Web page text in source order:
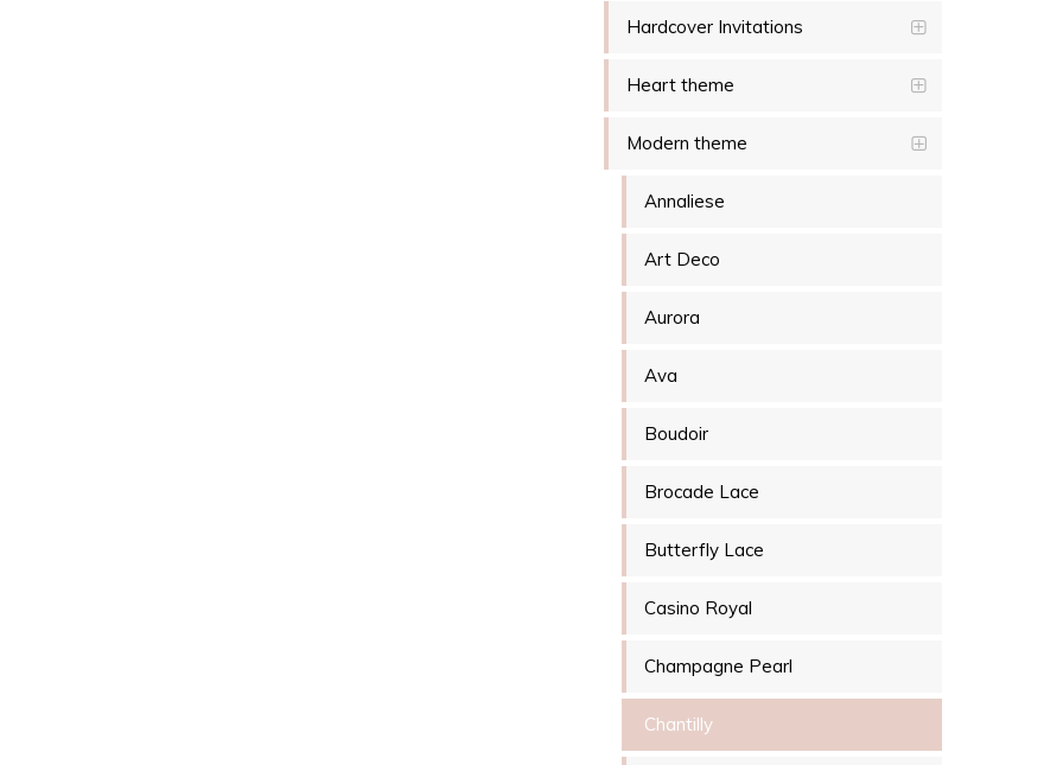
Hardcover Invitations
Heart theme
Modern theme
Annaliese
Art Deco
Aurora
Ava
Boudoir
Brocade Lace
Butterfly Lace
Casino Royal
Champagne Pearl
Chantilly